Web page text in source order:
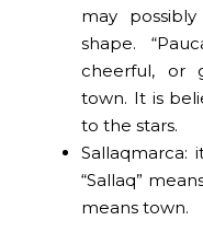
may
shape.
cheerful, or
town. It is
to the stars.
Sallaqmarca:
“Sallaq”
means town.